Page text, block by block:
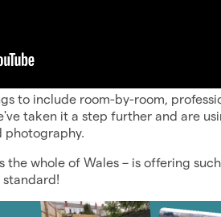
to include room-by-room,
taken it a step further and are
photography.
the whole of Wales – is offering